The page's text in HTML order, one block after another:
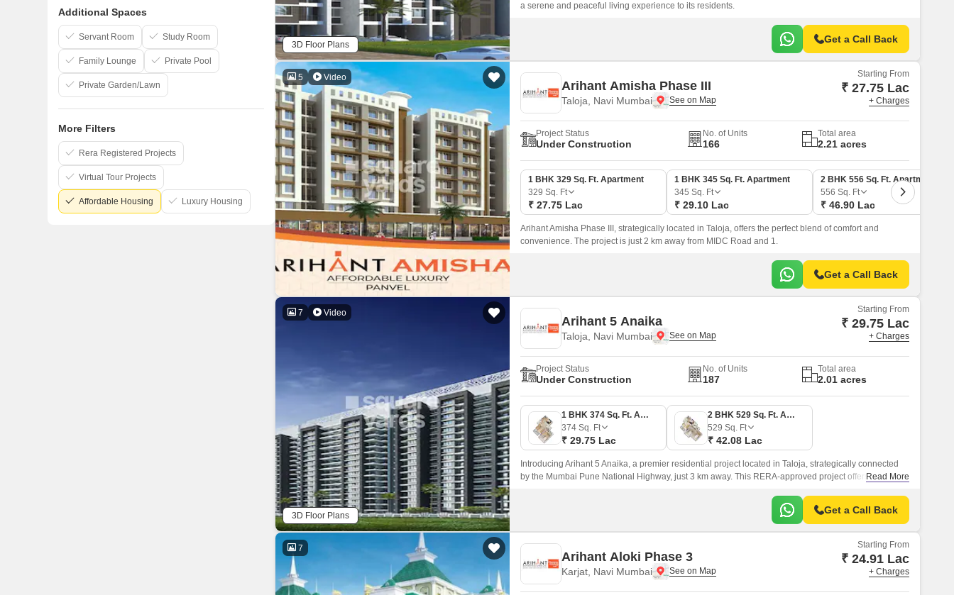
3D Floor Plans
a serene and peaceful living experience to its residents.
Get a Call Back
5 Video
Arihant Amisha Phase III
Taloja, Navi Mumbai
Starting From
₹ 27.75 Lac
+ Charges
Project Status
Under Construction
No. of Units
166
Total area
2.21 acres
1 BHK 329 Sq. Ft. Apartment
329 Sq. Ft
₹ 27.75 Lac
1 BHK 345 Sq. Ft. Apartment
345 Sq. Ft
₹ 29.10 Lac
2 BHK 556 Sq. Ft. Apartment
556 Sq. Ft
₹ 46.90 Lac
Arihant Amisha Phase III, strategically located in Taloja, offers the perfect blend of comfort and
convenience. The project is just 2 km away from MIDC Road and 1.
Get a Call Back
7 Video
3D Floor Plans
Arihant 5 Anaika
Taloja, Navi Mumbai
Starting From
₹ 29.75 Lac
+ Charges
Project Status
Under Construction
No. of Units
187
Total area
2.01 acres
1 BHK 374 Sq. Ft. Apartment
374 Sq. Ft
₹ 29.75 Lac
2 BHK 529 Sq. Ft. Apartment
529 Sq. Ft
₹ 42.08 Lac
Introducing Arihant 5 Anaika, a premier residential project located in Taloja, strategically connected
by the Mumbai Pune National Highway, just 3 km away. This RERA-approved project offers a perfect
Read More
Get a Call Back
7
Arihant Aloki Phase 3
Karjat, Navi Mumbai
Starting From
₹ 24.91 Lac
+ Charges
Lakhani
Raj Chamunda
Additional Spaces
Servant Room Study Room
Family Lounge Private Pool
Private Garden/Lawn
More Filters
Rera Registered Projects
Virtual Tour Projects
Affordable Housing Luxury Housing